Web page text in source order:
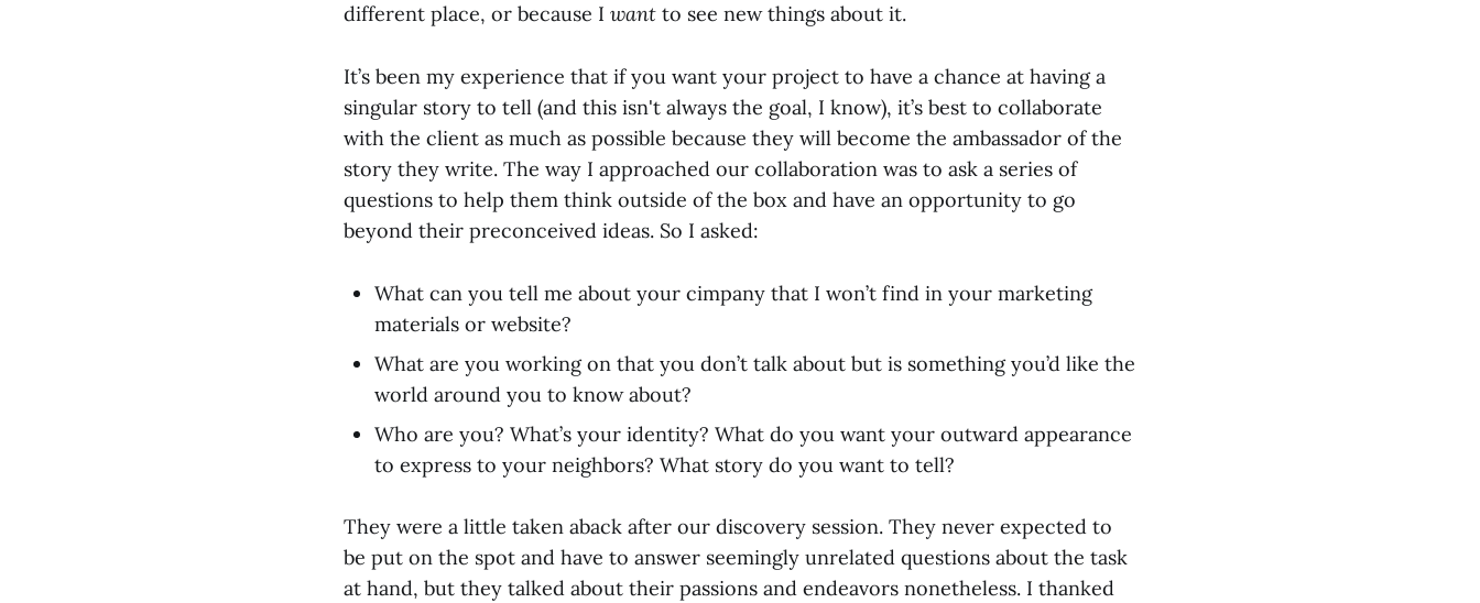
different place, or because I want to see new things about it.
It’s been my experience that if you want your project to have a chance at having a
singular story to tell (and this isn't always the goal, I know), it’s best to collaborate
with the client as much as possible because they will become the ambassador of the
story they write. The way I approached our collaboration was to ask a series of
questions to help them think outside of the box and have an opportunity to go
beyond their preconceived ideas. So I asked:
What can you tell me about your cimpany that I won’t find in your marketing
materials or website?
What are you working on that you don’t talk about but is something you’d like the
world around you to know about?
Who are you? What’s your identity? What do you want your outward appearance
to express to your neighbors? What story do you want to tell?
They were a little taken aback after our discovery session. They never expected to
be put on the spot and have to answer seemingly unrelated questions about the task
at hand, but they talked about their passions and endeavors nonetheless. I thanked